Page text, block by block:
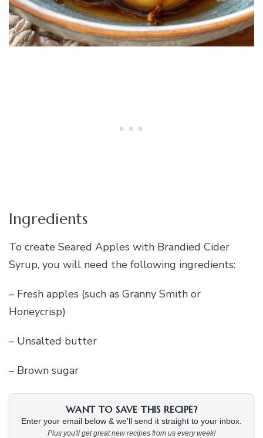
Ingredients
To create Seared Apples with Brandied Cider
Syrup, you will need the following ingredients:
– Fresh apples (such as Granny Smith or
Honeycrisp)
– Unsalted butter
– Brown sugar
WANT TO SAVE THIS RECIPE?
Enter your email below & we'll send it straight to your inbox.
Plus you'll get great new recipes from us every week!